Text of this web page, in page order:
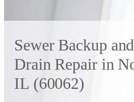
Sewer Backup
Drain Repair in
IL (60062)